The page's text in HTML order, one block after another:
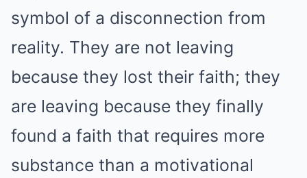
symbol of a disconnection from
reality. They are not leaving
because they lost their faith; they
are leaving because they finally
found a faith that requires more
substance than a motivational